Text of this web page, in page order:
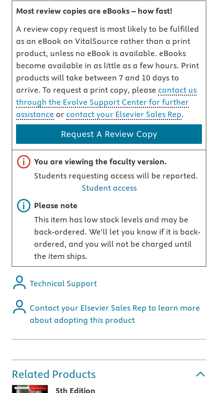
Most review copies are eBooks – how fast!
A review copy request is most likely to be fulfilled
as an eBook on VitalSource rather than a print
product, unless no eBook is available. eBooks
become available in as little as a few hours. Print
products will take between 7 and 10 days to
arrive. To request a print copy, please contact us
through the Evolve Support Center for further
assistance or contact your Elsevier Sales Rep.
Request A Review Copy
Important note
You are viewing the faculty version.
Students requesting access will be reported.
Student access
Important note
Please note
This item has low stock levels and may be
back-ordered. We'll let you know if it is back-
ordered, and you will not be charged until
the item ships.
Technical Support
Contact your Elsevier Sales Rep to learn more
about adopting this product
Related Products
5th Edition